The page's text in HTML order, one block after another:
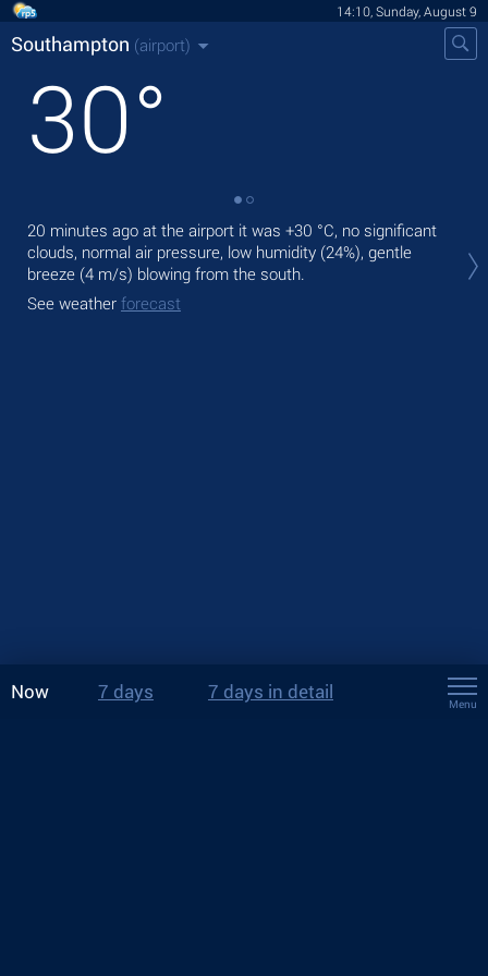
14:10, Sunday, August 9
Southampton (airport)
30°
20 minutes ago at the airport it was +30 °C, no significant
clouds, normal air pressure, low humidity (24%), gentle
breeze (4 m/s) blowing from the south.
See weather forecast
Now 7 days 7 days in detail
Menu